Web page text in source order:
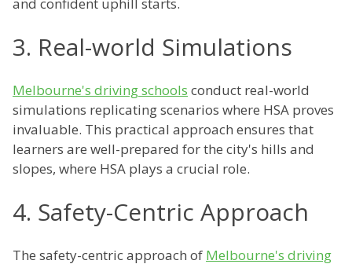
and confident uphill starts.
3. Real-world Simulations
Melbourne's driving schools conduct real-world
simulations replicating scenarios where HSA proves
invaluable. This practical approach ensures that
learners are well-prepared for the city's hills and
slopes, where HSA plays a crucial role.
4. Safety-Centric Approach
The safety-centric approach of Melbourne's driving